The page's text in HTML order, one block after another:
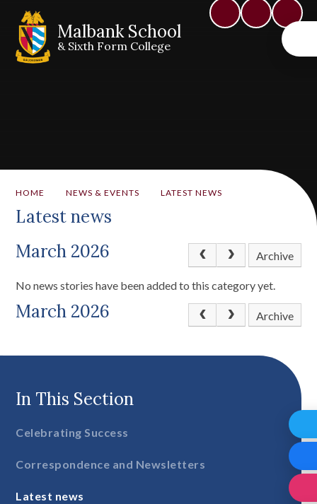
Malbank School
& Sixth Form College
HOME NEWS & EVENTS LATEST NEWS
Latest news
March 2026
Archive
No news stories have been added to this category yet.
March 2026 Archive
In This Section
Celebrating Success
Correspondence and Newsletters
Latest news